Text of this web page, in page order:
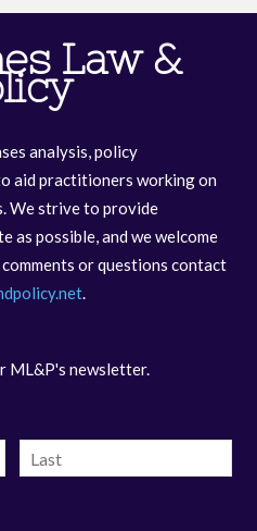
Law &
analysis, policy
aid practitioners working on
We strive to provide
as possible, and we welcome
or questions contact
.
ML&P's newsletter.